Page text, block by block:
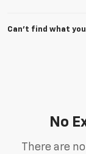
Can't find what
No
There are